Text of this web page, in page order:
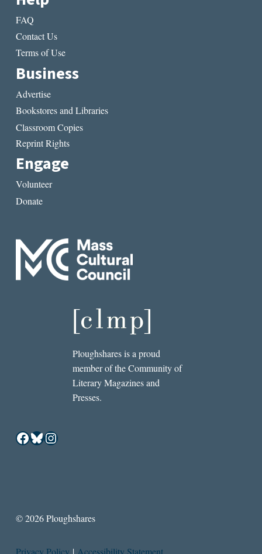
FAQ
Contact Us
Terms of Use
Business
Advertise
Bookstores and Libraries
Classroom Copies
Reprint Rights
Engage
Volunteer
Donate
Ploughshares is a proud
member of the Community of
Literary Magazines and
Presses.
Facebook
Bluesky
Instagram
© 2026 Ploughshares
Privacy Policy | Accessibility Statement